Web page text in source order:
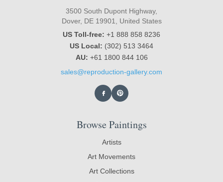
3500 South Dupont Highway,
Dover, DE 19901, United States
US Toll-free: +1 888 858 8236
US Local: (302) 513 3464
AU: +61 1800 844 106
sales@reproduction-gallery.com
Browse Paintings
Artists
Art Movements
Art Collections